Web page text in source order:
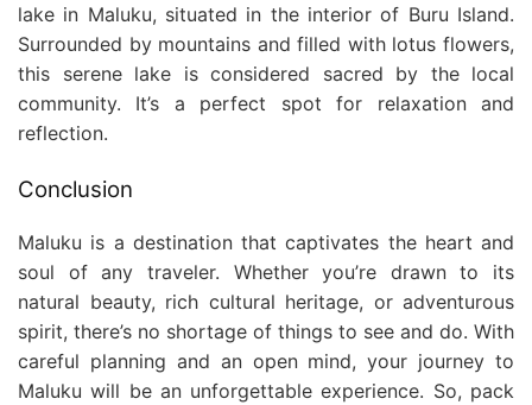
lake in Maluku, situated in the interior of Buru Island.
Surrounded by mountains and filled with lotus flowers,
this serene lake is considered sacred by the local
community. It’s a perfect spot for relaxation and
reflection.
Conclusion
Maluku is a destination that captivates the heart and
soul of any traveler. Whether you’re drawn to its
natural beauty, rich cultural heritage, or adventurous
spirit, there’s no shortage of things to see and do. With
careful planning and an open mind, your journey to
Maluku will be an unforgettable experience. So, pack